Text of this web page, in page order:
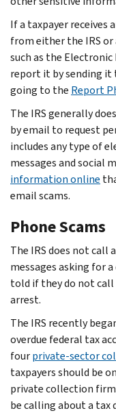
If a taxpayer receives
from either the IRS
such as the Electronic
report it by sending it
going to the Report
The IRS generally
by email to request
includes any type of
messages and social
information online
email scams.
Phone Scams
The IRS does not call
messages asking for
told if they do not
arrest.
The IRS recently
overdue federal tax
fourprivate-sector
taxpayers should be
private collection
be calling about a tax